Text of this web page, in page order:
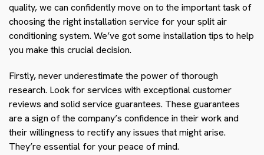
quality, we can confidently move on to the important task of
choosing the right installation service for your split air
conditioning system. We’ve got some installation tips to help
you make this crucial decision.
Firstly, never underestimate the power of thorough
research. Look for services with exceptional customer
reviews and solid service guarantees. These guarantees
are a sign of the company’s confidence in their work and
their willingness to rectify any issues that might arise.
They’re essential for your peace of mind.